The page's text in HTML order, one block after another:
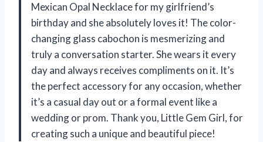
Mexican Opal Necklace for my girlfriend’s
birthday and she absolutely loves it! The color-
changing glass cabochon is mesmerizing and
truly a conversation starter. She wears it every
day and always receives compliments on it. It’s
the perfect accessory for any occasion, whether
it’s a casual day out or a formal event like a
wedding or prom. Thank you, Little Gem Girl, for
creating such a unique and beautiful piece!